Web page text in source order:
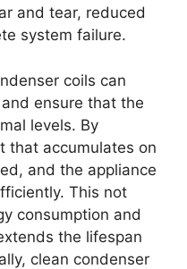
and tear, reduced
system failure.
coils can
ensure that the
levels. By
that accumulates on
and the appliance
This not
consumption and
the lifespan
clean condenser